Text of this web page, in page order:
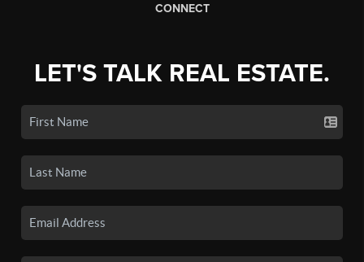
CONNECT
LET'S TALK REAL ESTATE.